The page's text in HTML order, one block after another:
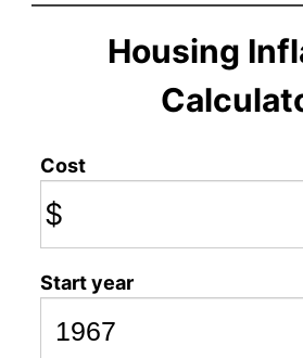
Housing
Cost
$
Start year